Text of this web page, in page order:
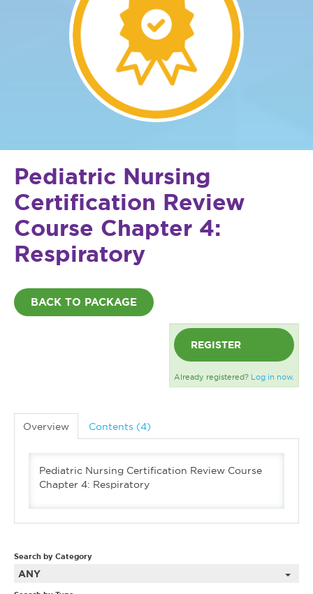
Pediatric Nursing
Certification Review
Course Chapter 4:
Respiratory
BACK TO PACKAGE
REGISTER
Already registered? Log in now.
Overview Contents (4)
Pediatric Nursing Certification Review Course
Chapter 4: Respiratory
Search by Category
ANY